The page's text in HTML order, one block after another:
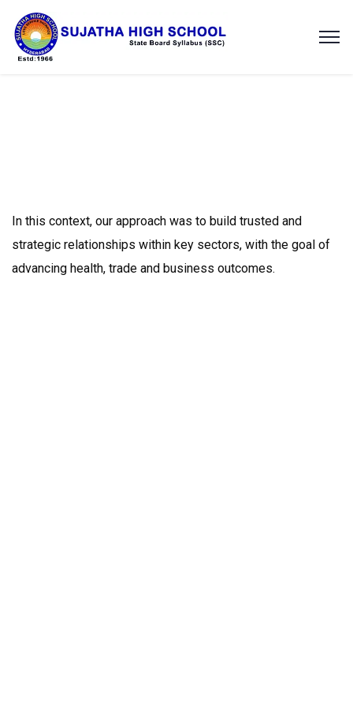
In this context, our approach was to build trusted and
strategic relationships within key sectors, with the goal of
advancing health, trade and business outcomes.